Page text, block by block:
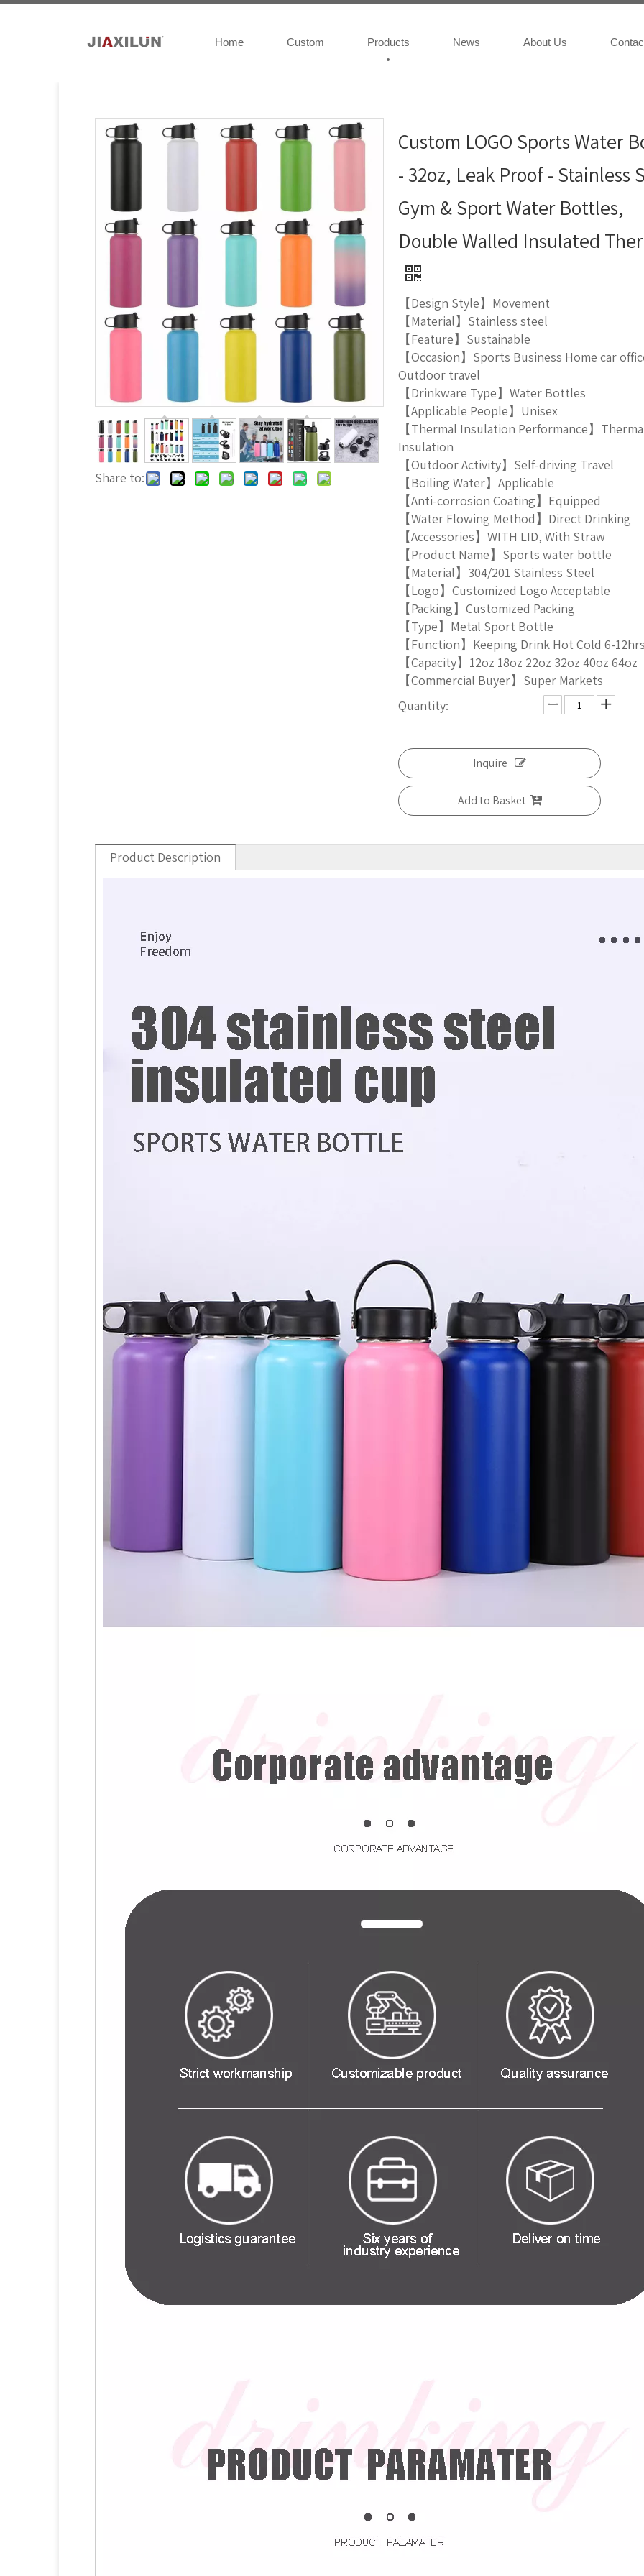
Home Custom Products News About Us
Share to:
Custom LOGO Sports Water
- 32oz, Leak Proof - Stainless
Gym & Sport Water Bottles,
Double Walled Insulated
【Design Style】Movement
【Material】Stainless steel
【Feature】Sustainable
【Occasion】Sports Business Home car
Outdoor travel
【Drinkware Type】Water Bottles
【Applicable People】Unisex
【Thermal Insulation Performance】
Insulation
【Outdoor Activity】Self-driving Travel
【Boiling Water】Applicable
【Anti-corrosion Coating】Equipped
【Water Flowing Method】Direct Drinking
【Accessories】WITH LID, With Straw
【Product Name】Sports water bottle
【Material】304/201 Stainless Steel
【Logo】Customized Logo Acceptable
【Packing】Customized Packing
【Type】Metal Sport Bottle
【Function】Keeping Drink Hot Cold 6-
【Capacity】12oz 18oz 22oz 32oz 40oz 64oz
【Commercial Buyer】Super Markets
Quantity:
Inquire
Add to Basket
Product Description